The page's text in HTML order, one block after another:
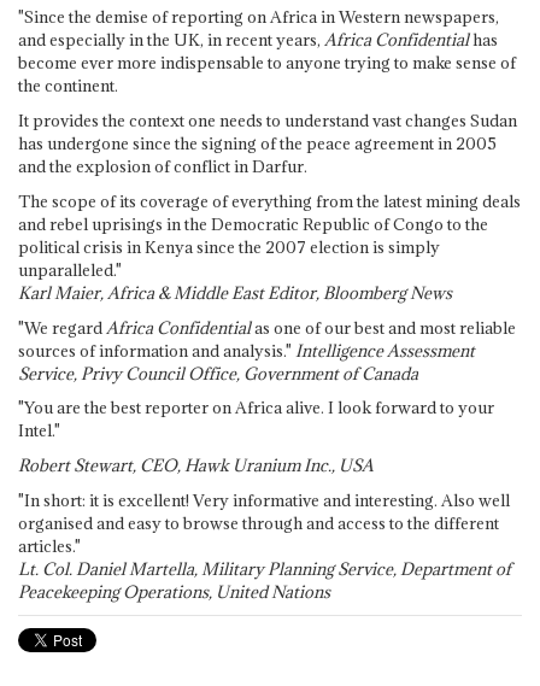
"Since the demise of reporting on Africa in Western newspapers,
and especially in the UK, in recent years, Africa Confidentialhas
become ever more indispensable to anyone trying to make sense of
the continent.
It provides the context one needs to understand vast changes Sudan
has undergone since the signing of the peace agreement in 2005
and the explosion of conflict in Darfur.
The scope of its coverage of everything from the latest mining deals
and rebel uprisings in the Democratic Republic of Congo to the
political crisis in Kenya since the 2007 election is simply
unparalleled."
Karl Maier, Africa & Middle East Editor, Bloomberg News
"We regard Africa Confidentialas one of our best and most reliable
sources of information and analysis." Intelligence Assessment
Service, Privy Council Office, Government of Canada
"You are the best reporter on Africa alive. I look forward to your
Intel."
Robert Stewart, CEO, Hawk Uranium Inc., USA
"In short: it is excellent! Very informative and interesting. Also well
organised and easy to browse through and access to the different
articles."
Lt. Col. Daniel Martella, Military Planning Service, Department of
Peacekeeping Operations, United Nations